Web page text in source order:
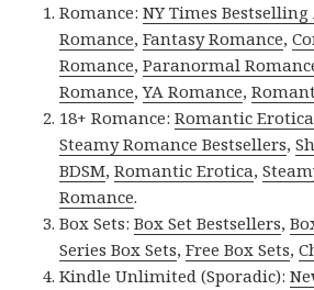
Romance:NY Times
Romance,Fantasy Romance,
Romance,Paranormal
Romance,YA Romance,
18+ Romance:Romantic
Steamy Romance Bestsellers,
BDSM,Romantic Erotica,
Romance.
Box Sets:Box Set Bestsellers,
Series Box Sets,Free Box Sets,
Kindle Unlimited (Sporadic):